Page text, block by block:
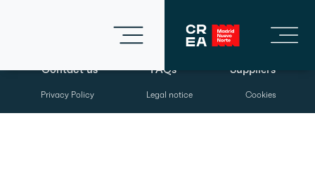
Contact us FAQs Suppliers
Privacy Policy Legal notice Cookies